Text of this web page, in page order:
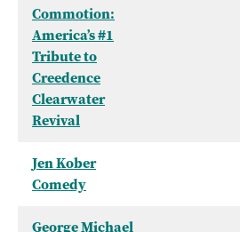
Commotion:
America’s #1
Tribute to
Creedence
Clearwater
Revival
Jen Kober
Comedy
George Michael